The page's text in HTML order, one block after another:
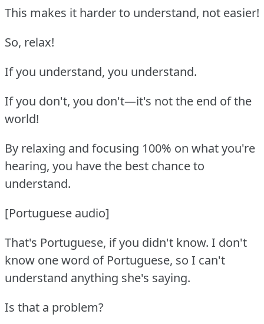
This makes it harder to understand, not easier!
So, relax!
If you understand, you understand.
If you don't, you don't—it's not the end of the
world!
By relaxing and focusing 100% on what you're
hearing, you have the best chance to
understand.
[Portuguese audio]
That's Portuguese, if you didn't know. I don't
know one word of Portuguese, so I can't
understand anything she's saying.
Is that a problem?